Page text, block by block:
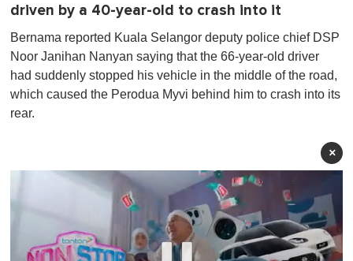
driven by a 40-year-old to crash into it
Bernama reported Kuala Selangor deputy police chief DSP
Noor Janihan Nanyan saying that the 66-year-old driver
had suddenly stopped his vehicle in the middle of the road,
which caused the Perodua Myvi behind him to crash into its
rear.
×